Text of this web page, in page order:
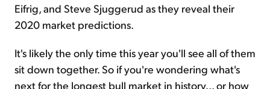
Eifrig, and Steve Sjuggerud as they reveal their
2020 market predictions.
It's likely the only time this year you'll see all of them
sit down together. So if you're wondering what's
next for the longest bull market in history... or how